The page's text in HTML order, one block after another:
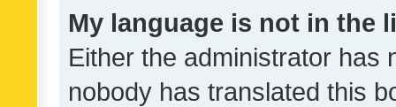
My language is not in the
Either the administrator has
nobody has translated this